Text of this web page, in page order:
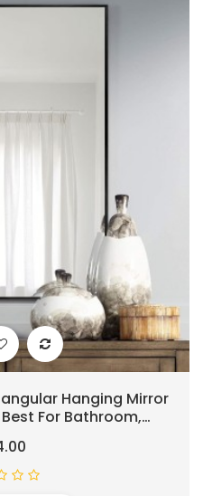
Hanging Mirror
For Bathroom,
Room, Black, 38"x26"